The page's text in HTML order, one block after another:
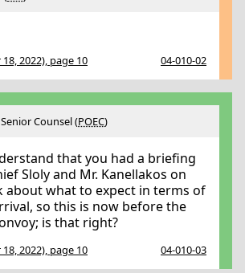
2022), page 10 04-010-02
Senior Counsel (POEC)
that you had a briefing
Sloly and Mr. Kanellakos on
about what to expect in terms of
so this is now before the
is that right?
2022), page 10 04-010-03